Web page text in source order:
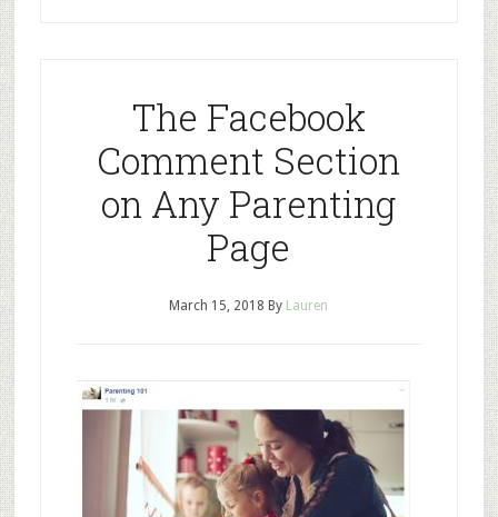
The Facebook
Comment Section
on Any Parenting
Page
March 15, 2018 By Lauren